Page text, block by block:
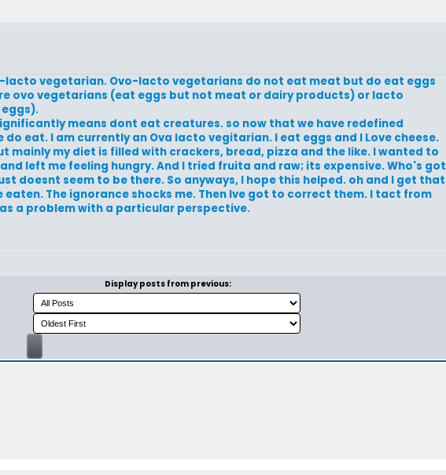
lacto vegetarian. Ovo-lacto vegetarians do not eat meat but do eat eggs
ovo vegetarians (eat eggs but not meat or dairy products) or lacto
means dont eat creatures. so now that we have redefined
eat. I am currently an Ova lacto vegitarian. I eat eggs and I Love cheese.
mainly my diet is filled with crackers, bread, pizza and the like. I wanted to
left me feeling hungry. And I tried fruita and raw; its expensive. Who's got
doesnt seem to be there. So anyways, I hope this helped. oh and I get that
The ignorance shocks me. Then Ive got to correct them. I tact from
a problem with a particular perspective.
Display posts from previous: